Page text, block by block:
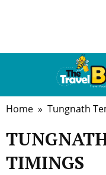
Home » Tungnath
TIMINGS